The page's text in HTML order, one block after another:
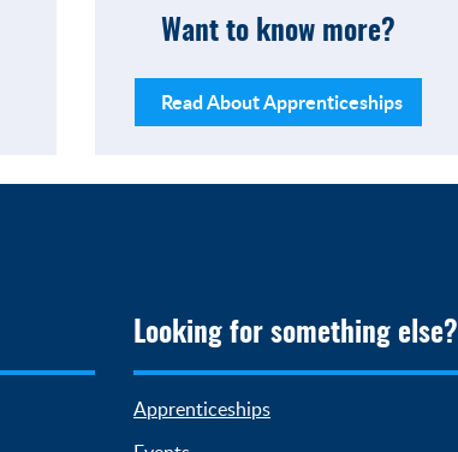
Want to know more?
Read About Apprenticeships
Looking for something else?
Apprenticeships